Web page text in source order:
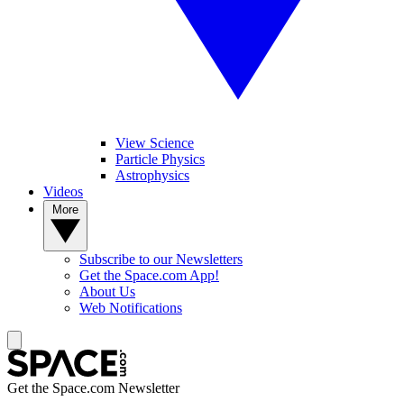
View Science
Particle Physics
Astrophysics
Videos
Subscribe to our Newsletters
Get the Space.com App!
About Us
Web Notifications
Get the Space.com Newsletter